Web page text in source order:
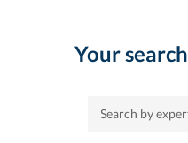
Your search